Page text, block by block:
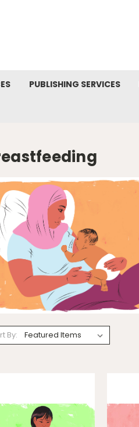
PUBLISHING SERVICES
By: